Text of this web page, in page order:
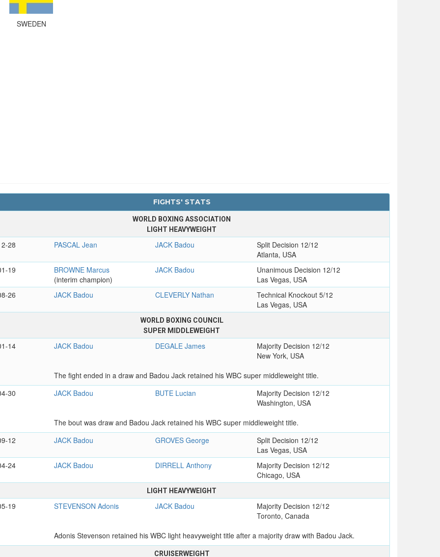
SWEDEN
FIGHTS' STATS
WORLD BOXING ASSOCIATION
LIGHT HEAVYWEIGHT
28 PASCAL Jean JACK Badou
Split Decision 12/12
Atlanta, USA
19
BROWNE Marcus
(interim champion)
JACK Badou
Unanimous Decision 12/12
Las Vegas, USA
26
JACK Badou CLEVERLY Nathan
Technical Knockout 5/12
Las Vegas, USA
WORLD BOXING COUNCIL
SUPER MIDDLEWEIGHT
14 JACK Badou DEGALE James
Majority Decision 12/12
New York, USA
The fight ended in a draw and Badou Jack retained his WBC super middleweight title.
30
JACK Badou BUTE Lucian
Majority Decision 12/12
Washington, USA
The bout was draw and Badou Jack retained his WBC super middleweight title.
12
JACK Badou GROVES George
Split Decision 12/12
Las Vegas, USA
24
JACK Badou DIRRELL Anthony
Majority Decision 12/12
Chicago, USA
LIGHT HEAVYWEIGHT
19 STEVENSON Adonis JACK Badou
Majority Decision 12/12
Toronto, Canada
Adonis Stevenson retained his WBC light heavyweight title after a majority draw with Badou Jack.
CRUISERWEIGHT